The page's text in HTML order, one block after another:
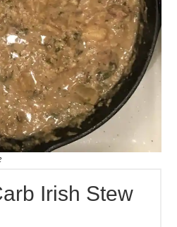
Irish Stew